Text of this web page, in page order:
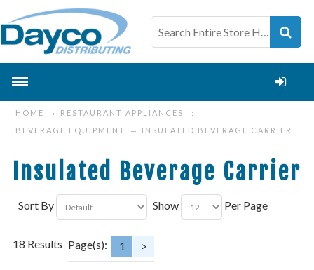
HOME
RESTAURANT APPLIANCES
BEVERAGE EQUIPMENT
INSULATED BEVERAGE CARRIER
Insulated Beverage Carrier
Sort By Show Per Page
18 Results Page(s): 1 >